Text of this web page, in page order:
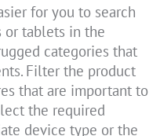
for you to search
or tablets in the
categories that
Filter the product
that are important to
the required
device type or the